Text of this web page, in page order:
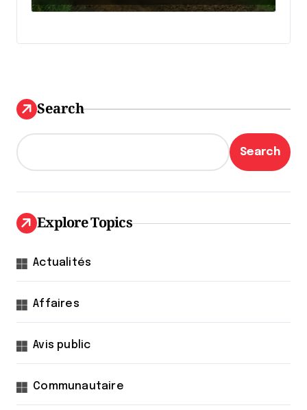
Search
Search
Explore Topics
Actualités
Affaires
Avis public
Communautaire